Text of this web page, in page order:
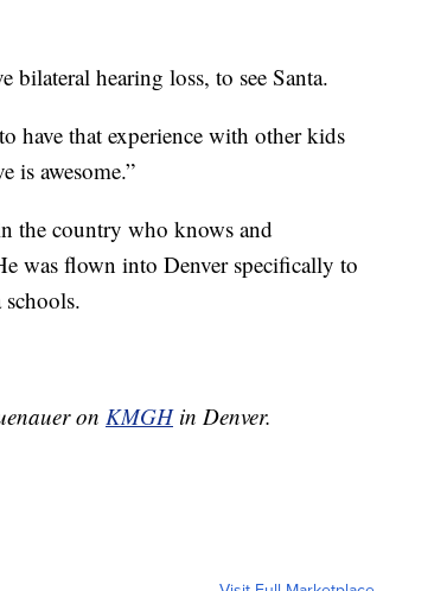
hearing loss, to see Santa.
have that experience with other kids
is awesome.”
the country who knows and
was flown into Denver specifically to
on KMGH in Denver.